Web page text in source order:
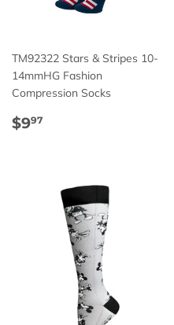
TM92322 Stars & Stripes 10-
14mmHG Fashion
Compression Socks
Regular
$997